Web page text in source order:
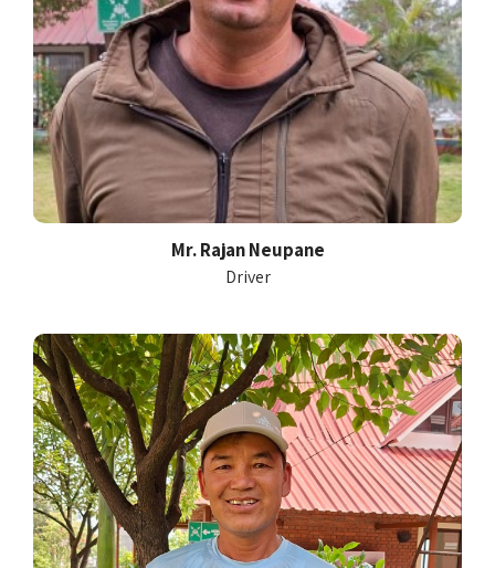
Mr. Rajan Neupane
Driver